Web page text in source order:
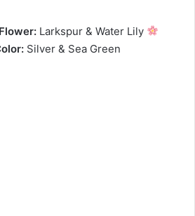
Larkspur & Water Lily
Silver & Sea Green